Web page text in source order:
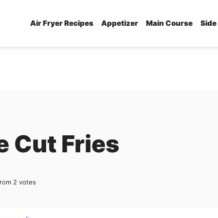
Air Fryer Recipes Appetizer Main Course
Cut Fries
2 votes